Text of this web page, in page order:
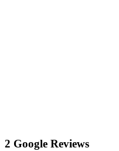
2 Google Reviews